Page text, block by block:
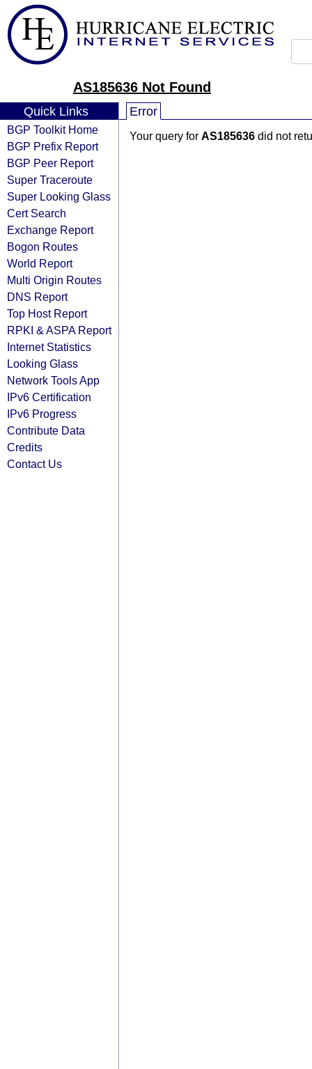
AS185636 Not Found
Quick Links
BGP Toolkit Home
BGP Prefix Report
BGP Peer Report
Super Traceroute
Super Looking Glass
Cert Search
Exchange Report
Bogon Routes
World Report
Multi Origin Routes
DNS Report
Top Host Report
RPKI & ASPA Report
Internet Statistics
Looking Glass
Network Tools App
IPv6 Certification
IPv6 Progress
Contribute Data
Credits
Contact Us
Error
Your query for AS185636 did not